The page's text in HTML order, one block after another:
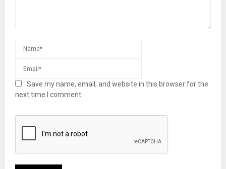
Save my name, email, and website in this browser for the
next time I comment.